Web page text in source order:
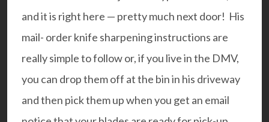
and it is right here — pretty much next door! His
mail- order knife sharpening instructions are
really simple to follow or, if you live in the DMV,
you can drop them off at the bin in his driveway
and then pick them up when you get an email